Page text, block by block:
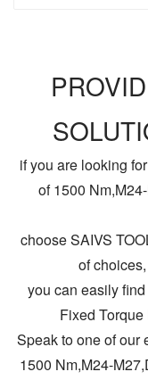
if you are looking
of 1500
choose SAIVS
of
you can easily
Fixed
Speak to one of our
1500 Nm,M24-